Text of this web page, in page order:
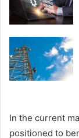
In the current
positioned to